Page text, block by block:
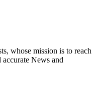
whose mission is to reach
News and